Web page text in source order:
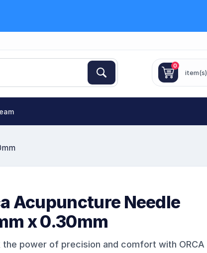
0
item(s)
Acupuncture Needle
x 0.30mm
the power of precision and comfort with ORCA